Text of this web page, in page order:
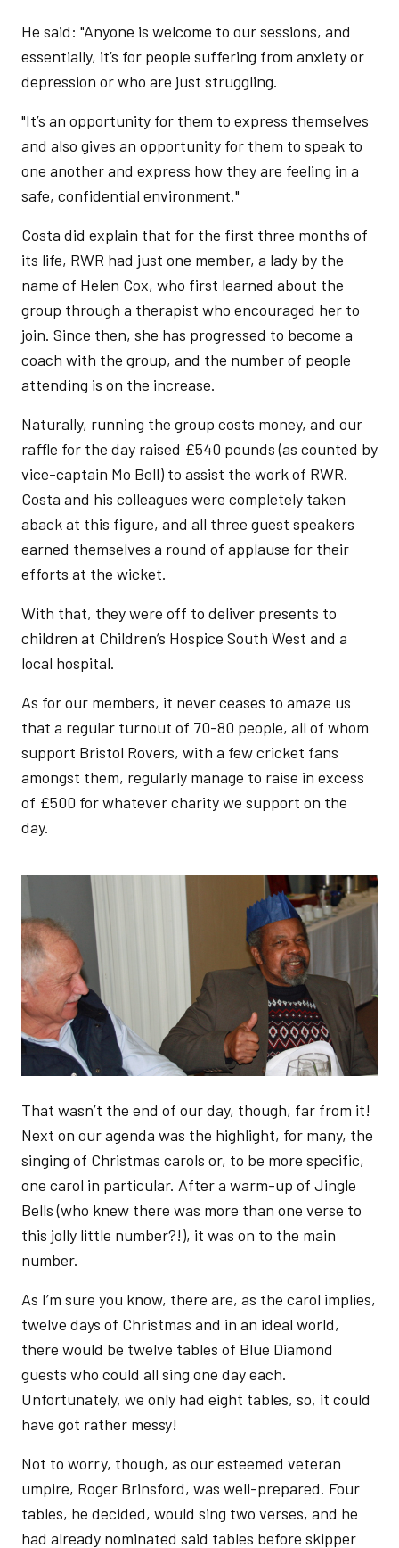
He said: "Anyone is welcome to our sessions, and
essentially, it’s for people suffering from anxiety or
depression or who are just struggling.
"It’s an opportunity for them to express themselves
and also gives an opportunity for them to speak to
one another and express how they are feeling in a
safe, confidential environment."
Costa did explain that for the first three months of
its life, RWR had just one member, a lady by the
name of Helen Cox, who first learned about the
group through a therapist who encouraged her to
join. Since then, she has progressed to become a
coach with the group, and the number of people
attending is on the increase.
Naturally, running the group costs money, and our
raffle for the day raised £540 pounds (as counted by
vice-captain Mo Bell) to assist the work of RWR.
Costa and his colleagues were completely taken
aback at this figure, and all three guest speakers
earned themselves a round of applause for their
efforts at the wicket.
With that, they were off to deliver presents to
children at Children’s Hospice South West and a
local hospital.
As for our members, it never ceases to amaze us
that a regular turnout of 70-80 people, all of whom
support Bristol Rovers, with a few cricket fans
amongst them, regularly manage to raise in excess
of £500 for whatever charity we support on the
day.
That wasn’t the end of our day, though, far from it!
Next on our agenda was the highlight, for many, the
singing of Christmas carols or, to be more specific,
one carol in particular. After a warm-up of Jingle
Bells (who knew there was more than one verse to
this jolly little number?!), it was on to the main
number.
As I’m sure you know, there are, as the carol implies,
twelve days of Christmas and in an ideal world,
there would be twelve tables of Blue Diamond
guests who could all sing one day each.
Unfortunately, we only had eight tables, so, it could
have got rather messy!
Not to worry, though, as our esteemed veteran
umpire, Roger Brinsford, was well-prepared. Four
tables, he decided, would sing two verses, and he
had already nominated said tables before skipper